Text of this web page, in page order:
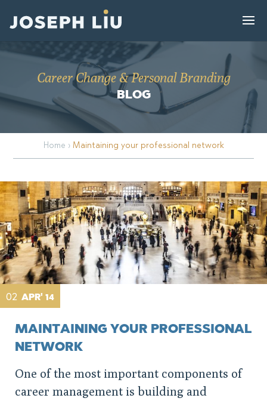
Career Change & Personal Branding
BLOG
Home › Maintaining your professional network
02 APR' 14
MAINTAINING YOUR PROFESSIONAL
NETWORK
One of the most important components of
career management is building and